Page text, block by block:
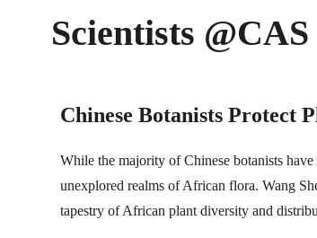
Scientists @CAS
Chinese Botanists Protect
While the majority of Chinese botanists
unexplored realms of African flora. Wang
tapestry of African plant diversity and